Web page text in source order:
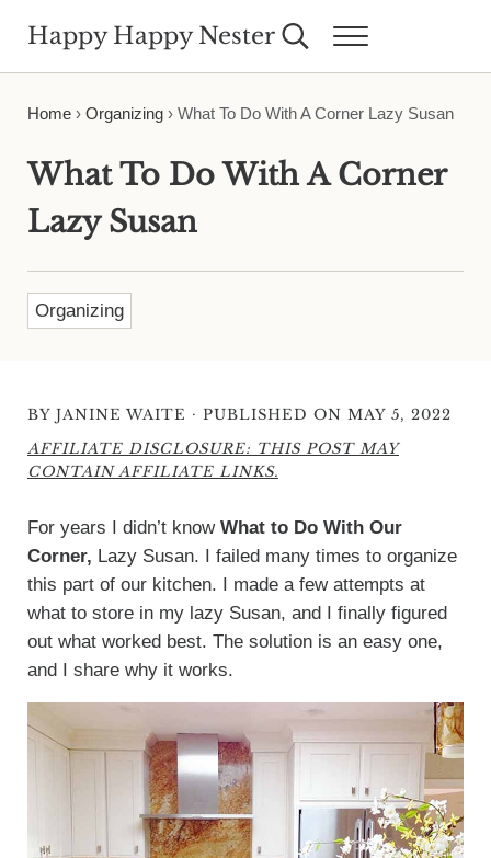
Happy Happy Nester Search...Menu
Home› Organizing› What To Do With A Corner Lazy Susan
What To Do With A Corner
Lazy Susan
Organizing
BY JANINE WAITE · PUBLISHED ON MAY 5, 2022
AFFILIATE DISCLOSURE: THIS POST MAY
CONTAIN AFFILIATE LINKS.
For years I didn’t know What to Do With Our
Corner, Lazy Susan. I failed many times to organize
this part of our kitchen. I made a few attempts at
what to store in my lazy Susan, and I finally figured
out what worked best. The solution is an easy one,
and I share why it works.